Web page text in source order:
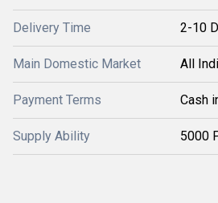
Delivery Time 2-10
Main Domestic Market All
Payment Terms Cash
Supply Ability 5000